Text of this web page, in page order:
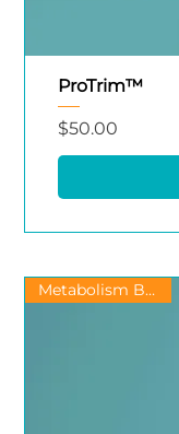
ProTrim™
Price
$50.00
Metabolism Booster